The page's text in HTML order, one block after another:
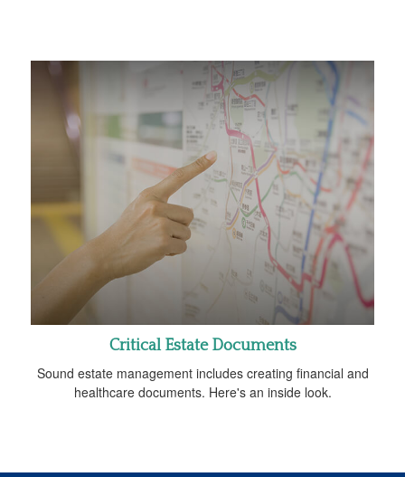
Critical Estate Documents
Sound estate management includes creating financial and
healthcare documents. Here's an inside look.